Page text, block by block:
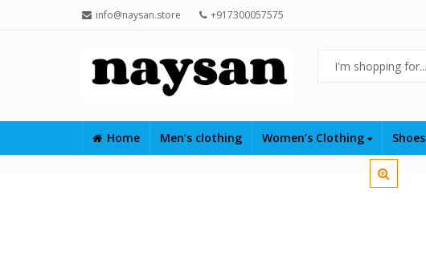
info@naysan.store +917300057575
Home Men’s clothing Women’s Clothing Shoes